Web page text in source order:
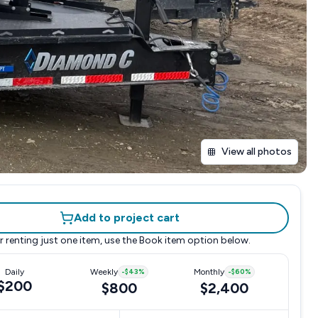
View all photos
Add to project cart
renting just one item, use the Book item option below.
Daily Weekly -$43%
$800
Monthly -$60%
$2,400